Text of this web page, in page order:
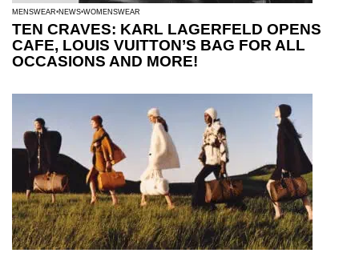
MENSWEAR NEWS WOMENSWEAR
TEN CRAVES: KARL LAGERFELD OPENS
CAFE, LOUIS VUITTON’S BAG FOR ALL
OCCASIONS AND MORE!